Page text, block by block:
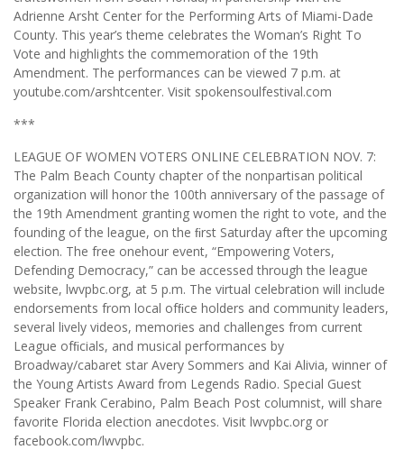
Adrienne Arsht Center for the Performing Arts of Miami-Dade
County. This year’s theme celebrates the Woman’s Right To
Vote and highlights the commemoration of the 19th
Amendment. The performances can be viewed 7 p.m. at
youtube.com/arshtcenter. Visit spokensoulfestival.com
***
LEAGUE OF WOMEN VOTERS ONLINE CELEBRATION NOV. 7:
The Palm Beach County chapter of the nonpartisan political
organization will honor the 100th anniversary of the passage of
the 19th Amendment granting women the right to vote, and the
founding of the league, on the ﬁrst Saturday after the upcoming
election. The free onehour event, “Empowering Voters,
Defending Democracy,” can be accessed through the league
website, lwvpbc.org, at 5 p.m. The virtual celebration will include
endorsements from local ofﬁce holders and community leaders,
several lively videos, memories and challenges from current
League ofﬁcials, and musical performances by
Broadway/cabaret star Avery Sommers and Kai Alivia, winner of
the Young Artists Award from Legends Radio. Special Guest
Speaker Frank Cerabino, Palm Beach Post columnist, will share
favorite Florida election anecdotes. Visit lwvpbc.org or
facebook.com/lwvpbc.